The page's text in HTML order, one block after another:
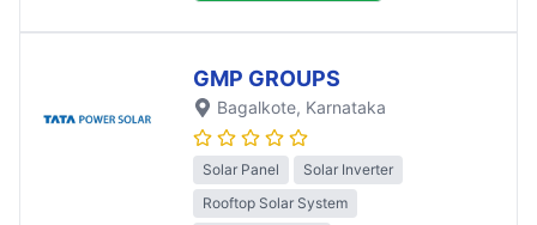
GMP GROUPS
Bagalkote, Karnataka
Solar Panel
Solar Inverter
Rooftop Solar System